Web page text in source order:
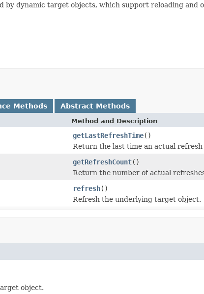
by dynamic target objects, which support reloading and
Methods Abstract Methods
Method and Description
getLastRefreshTime()
Return the last time an actual refresh
getRefreshCount()
Return the number of actual
refresh()
Refresh the underlying target object.
object.